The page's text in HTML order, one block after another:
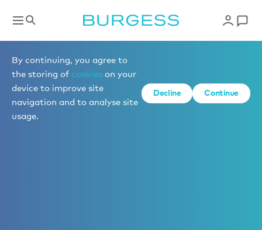
By continuing, you agree to
the storing of cookies on your
device to improve site
navigation and to analyse site
usage.
Decline Continue